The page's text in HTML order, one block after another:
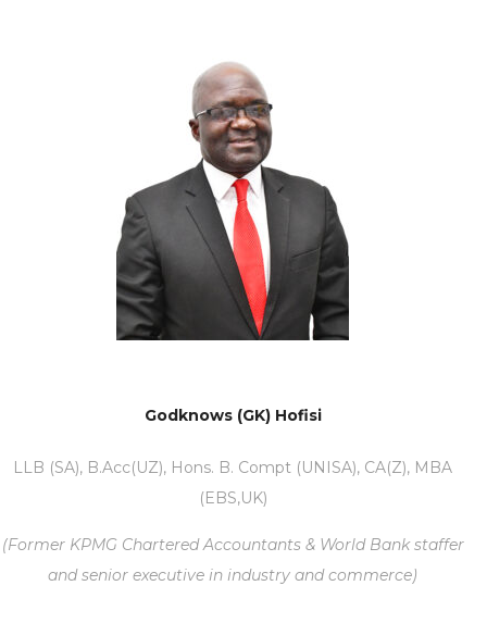
Godknows (GK) Hofisi
LLB (SA), B.Acc(UZ), Hons. B. Compt (UNISA), CA(Z), MBA
(EBS,UK)
(Former KPMG Chartered Accountants & World Bank staffer
and senior executive in industry and commerce)